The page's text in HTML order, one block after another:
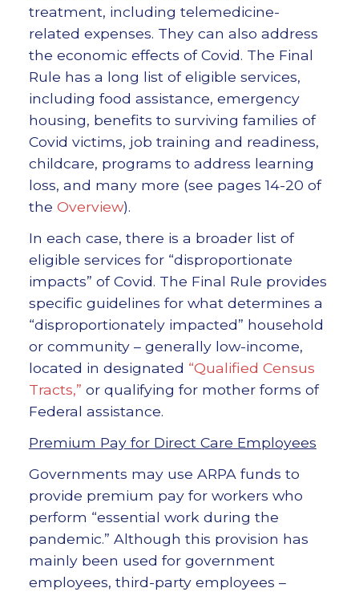
treatment, including telemedicine-
related expenses. They can also address
the economic effects of Covid. The Final
Rule has a long list of eligible services,
including food assistance, emergency
housing, benefits to surviving families of
Covid victims, job training and readiness,
childcare, programs to address learning
loss, and many more (see pages 14-20 of
the Overview).
In each case, there is a broader list of
eligible services for “disproportionate
impacts” of Covid. The Final Rule provides
specific guidelines for what determines a
“disproportionately impacted” household
or community – generally low-income,
located in designated “Qualified Census
Tracts,” or qualifying for mother forms of
Federal assistance.
Premium Pay for Direct Care Employees
Governments may use ARPA funds to
provide premium pay for workers who
perform “essential work during the
pandemic.” Although this provision has
mainly been used for government
employees, third-party employees –